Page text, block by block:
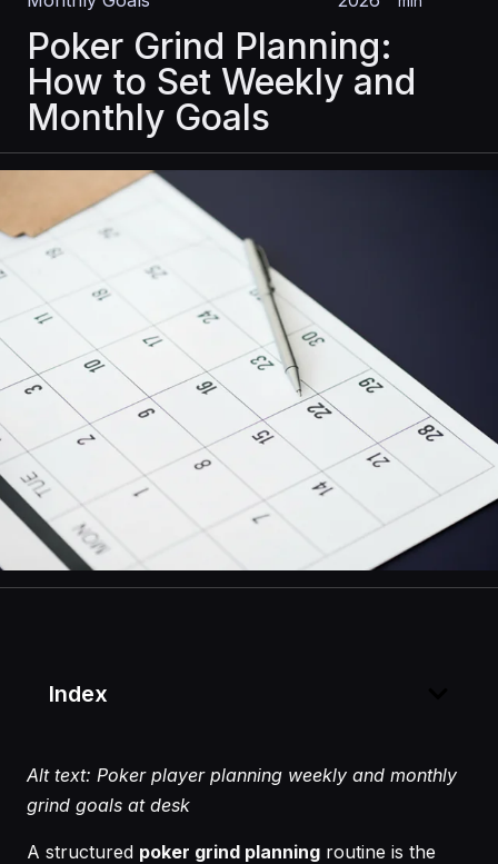
Poker Grind Planning:
How to Set Weekly and
Monthly Goals
Index
Alt text: Poker player planning weekly and monthly
grind goals at desk
A structured poker grind planning routine is the